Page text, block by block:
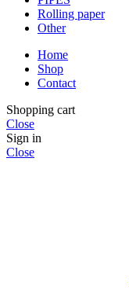
Rolling paper
Other
Home
Shop
Contact
Shopping cart
Close
Sign in
Close